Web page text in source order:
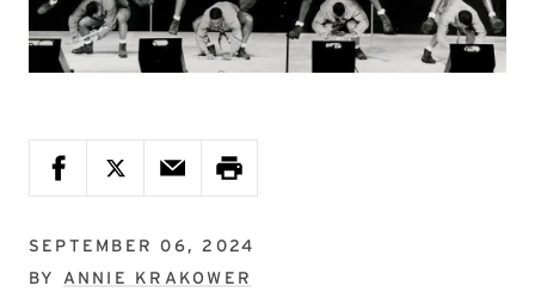
SEPTEMBER 06, 2024
BY ANNIE KRAKOWER